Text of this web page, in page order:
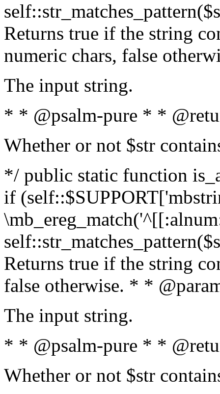
Returns true if the string
numeric chars, false
The input string.
* * @psalm-pure * *
Whether or not $str
*/ public static function
if
Returns true if the string
false otherwise. * *
The input string.
* * @psalm-pure * *
Whether or not $str